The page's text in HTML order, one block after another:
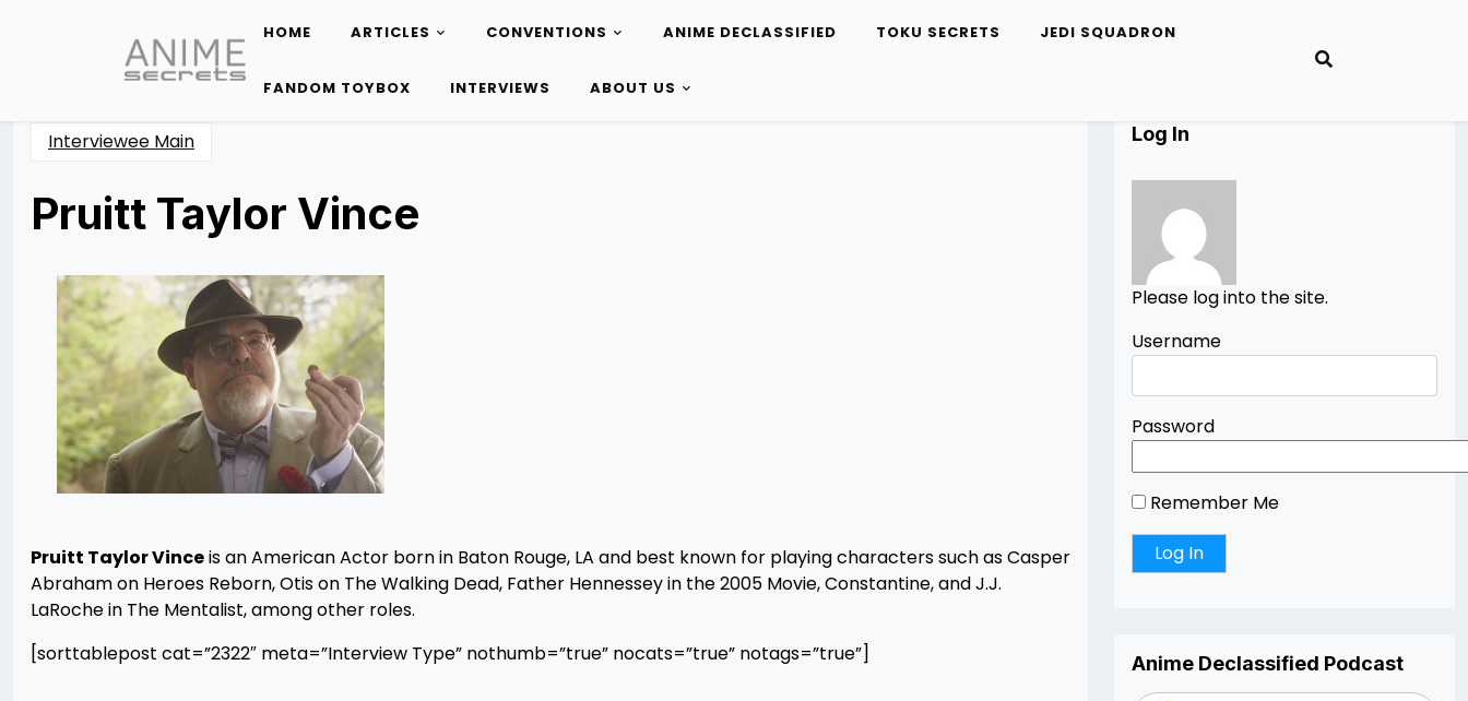
content
HOME ARTICLES CONVENTIONS ANIME DECLASSIFIED TOKU SECRETS JEDI SQUADRON
FANDOM TOYBOX INTERVIEWS ABOUT US
Interviewee Main
Pruitt Taylor Vince
10/25/201510/25/2015
Merchant
Pruitt Taylor Vinceis an American Actor born in Baton Rouge, LA and best known for playing characters such as Casper
Abraham on Heroes Reborn, Otis on The Walking Dead, Father Hennessey in the 2005 Movie, Constantine, and J.J.
LaRoche in The Mentalist, among other roles.
[sorttablepost cat=”2322″ meta=”Interview Type” nothumb=”true” nocats=”true” notags=”true”]
Log In
Please log into the site.
Username
Password
Remember Me
Anime Declassified Podcast